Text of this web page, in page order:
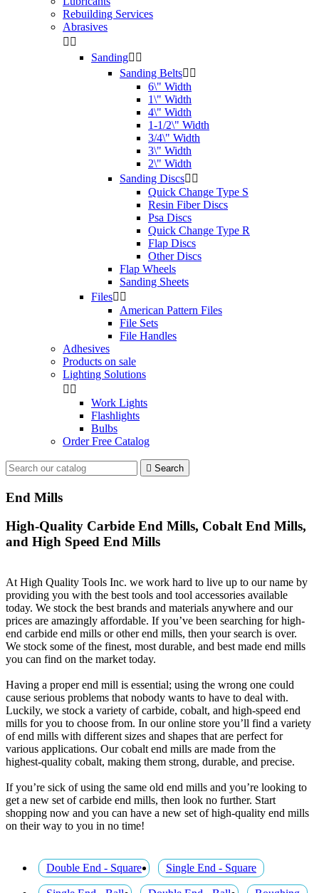
Rebuilding Services
Abrasives
 
Sanding 
Sanding Belts 
6\" Width
1\" Width
4\" Width
1-1/2\" Width
3/4\" Width
3\" Width
2\" Width
Sanding Discs 
Quick Change Type S
Resin Fiber Discs
Psa Discs
Quick Change Type R
Flap Discs
Other Discs
Flap Wheels
Sanding Sheets
Files 
American Pattern Files
File Sets
File Handles
Adhesives
Products on sale
Lighting Solutions
 
Work Lights
Flashlights
Bulbs
Order Free Catalog
 Search
End Mills
High-Quality Carbide End Mills, Cobalt End Mills,
and High Speed End Mills
At High Quality Tools Inc. we work hard to live up to our name by
providing you with the best tools and tool accessories available
today. We stock the best brands and materials anywhere and our
prices are amazingly affordable. If you’ve been searching for high-
end carbide end mills or other end mills, then your search is over.
We stock some of the finest, most durable, and best made end mills
you can find on the market today.
Having a proper end mill is essential; using the wrong one could
cause serious problems that nobody wants to have to deal with.
Luckily, we stock a variety of carbide, cobalt, and high-speed end
mills for you to choose from. In our online store you’ll find a variety
of end mills with different sizes and shapes that are perfect for
various applications. Our cobalt end mills are made from the
highest-quality cobalt, making them strong, durable, and precise.
If you’re sick of using the same old end mills and you’re looking to
get a new set of carbide end mills, then look no further. Start
shopping now and you can have a new set of high-quality end mills
on their way to you in no time!
Double End - Square Single End - Square